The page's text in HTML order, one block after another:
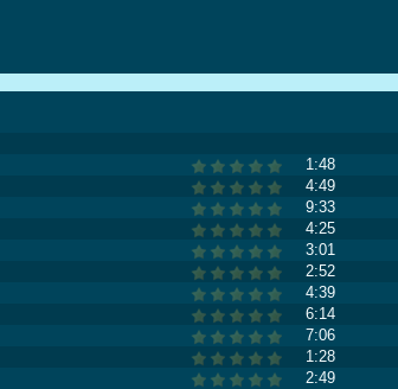
1:48
4:49
9:33
4:25
3:01
2:52
4:39
6:14
7:06
1:28
2:49